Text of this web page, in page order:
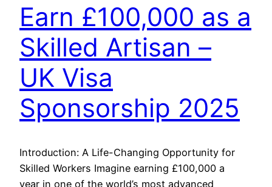
Earn £100,000 as a
Skilled Artisan –
UK Visa
Sponsorship 2025
Introduction: A Life-Changing Opportunity for
Skilled Workers Imagine earning £100,000 a
year in one of the world’s most advanced